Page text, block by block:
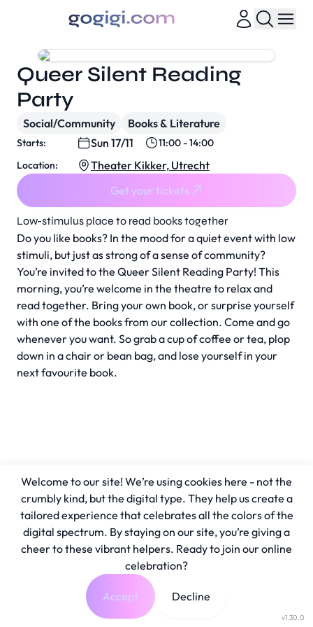
Low-stimulus place to read books together
Do you like books? In the mood for a quiet event with low
stimuli, but just as strong of a sense of community?
You’re invited to the Queer Silent Reading Party! This
morning, you’re welcome in the theatre to relax and
read together. Bring your own book, or surprise yourself
with one of the books from our collection. Come and go
whenever you want. So grab a cup of coffee or tea, plop
down in a chair or bean bag, and lose yourself in your
next favourite book.
Queer Silent Reading
Party
Social/Community Books & Literature
Starts: Sun 17/11
11:00 - 14:00
Location:
Theater Kikker, Utrecht
Get your tickets
v1.30.0
Welcome to our site! We’re using cookies here - not the
crumbly kind, but the digital type. They help us create a
tailored experience that celebrates all the colors of the
digital spectrum. By staying on our site, you’re giving a
cheer to these vibrant helpers. Ready to join our online
celebration?
Accept Decline